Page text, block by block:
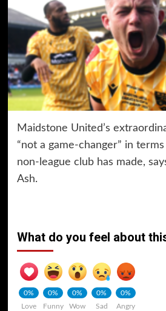
Maidstone United’s
“not a game-changer” in
non-league club has made,
Ash.
What do you feel about
0%
Love
0%
Funny
0%
Wow
0%
Sad
0%
Angry